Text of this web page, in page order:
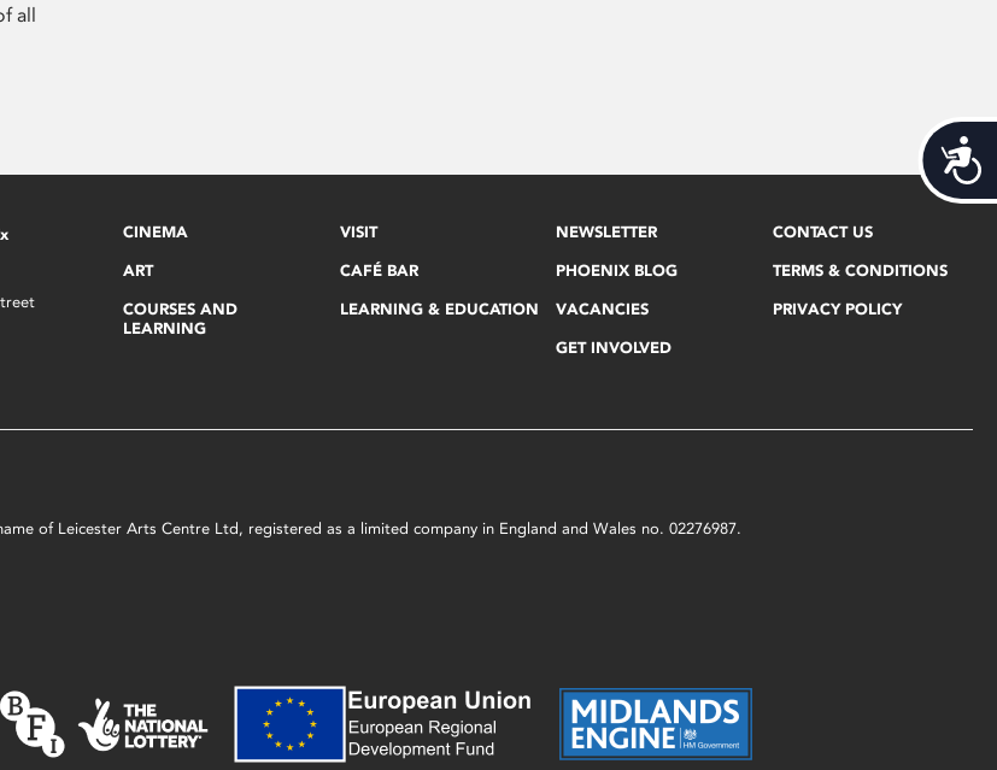
all
CINEMA
ART
COURSES AND
LEARNING
VISIT
CAFÉ BAR
LEARNING & EDUCATION
NEWSLETTER
PHOENIX BLOG
VACANCIES
GET INVOLVED
CONTACT US
TERMS & CONDITIONS
PRIVACY POLICY
of Leicester Arts Centre Ltd, registered as a limited company in England and Wales no. 02276987.